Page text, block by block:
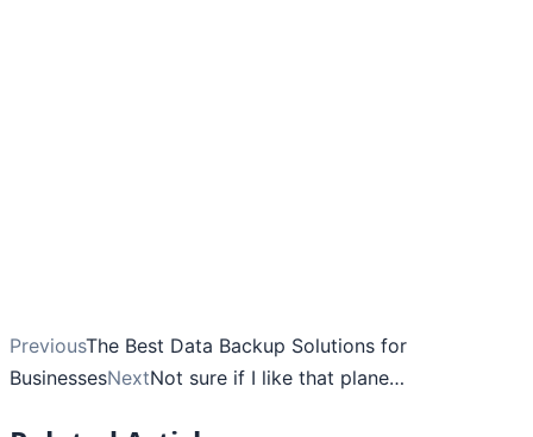
PreviousThe Best Data Backup Solutions for
BusinessesNextNot sure if I like that plane…